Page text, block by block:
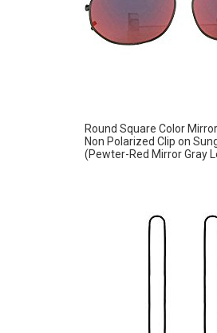
Round Square Color
Non Polarized Clip on
(Pewter-Red Mirror Gray